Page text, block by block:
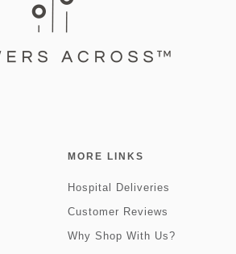
MORE LINKS
Hospital Deliveries
Customer Reviews
Why Shop With Us?